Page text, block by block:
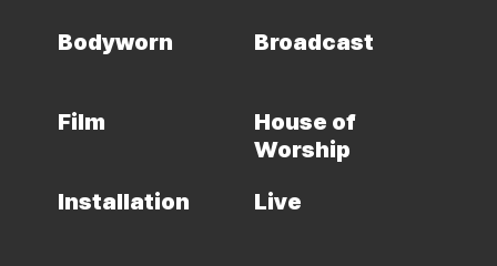
Bodyworn Broadcast
Film
House of
Worship
Installation
Live